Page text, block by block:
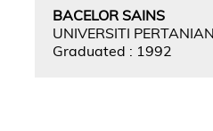
BACELOR SAINS
UNIVERSITI
Graduated : 1992